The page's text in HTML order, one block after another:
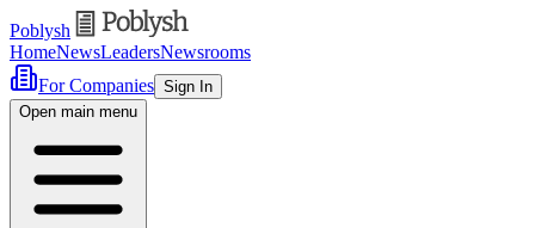
Poblysh
HomeNewsLeadersNewsrooms
For Companies Sign In
Open main menu